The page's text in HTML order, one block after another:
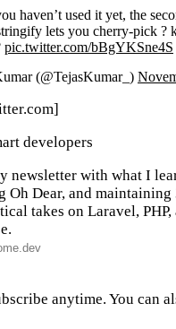
haven’t used it yet, the
lets you cherry-pick ?
pic.twitter.com/bBgYKSne4S
(@TejasKumar_)
developers
newsletter with what I
Oh Dear, and maintaining
takes on Laravel,
anytime. You can